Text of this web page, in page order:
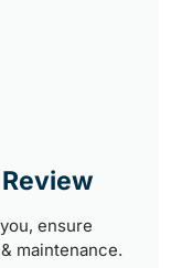
ensure
maintenance.